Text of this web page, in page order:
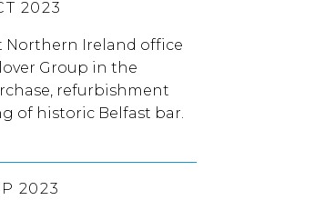
2023
Northern Ireland office
Group in the
refurbishment
of historic Belfast bar.
2023